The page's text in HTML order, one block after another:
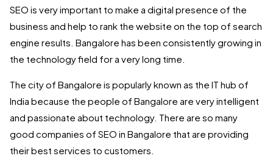
SEO is very important to make a digital presence of the
business and help to rank the website on the top of search
engine results. Bangalore has been consistently growing in
the technology field for a very long time.
The city of Bangalore is popularly known as the IT hub of
India because the people of Bangalore are very intelligent
and passionate about technology. There are so many
good companies of SEO in Bangalore that are providing
their best services to customers.